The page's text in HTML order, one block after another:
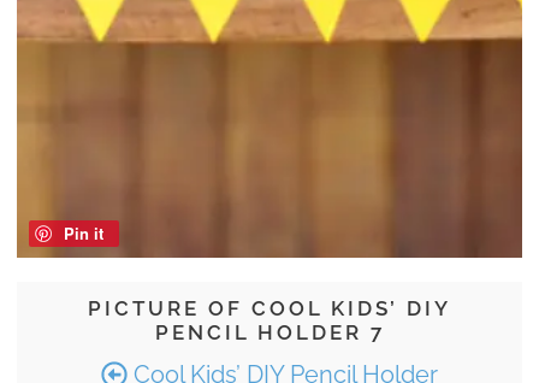
PICTURE OF COOL KIDS’ DIY
PENCIL HOLDER 7
Cool Kids’ DIY Pencil Holder
Pin it